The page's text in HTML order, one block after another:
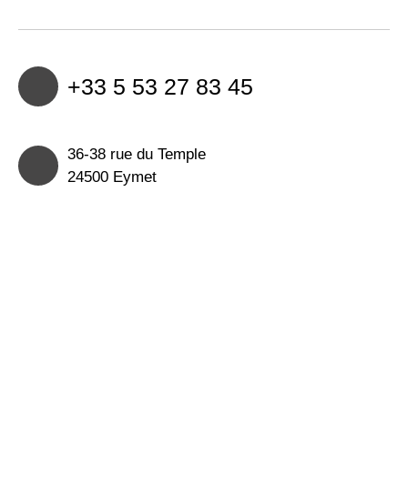
+33 5 53 27 83 45
36-38 rue du Temple
24500 Eymet